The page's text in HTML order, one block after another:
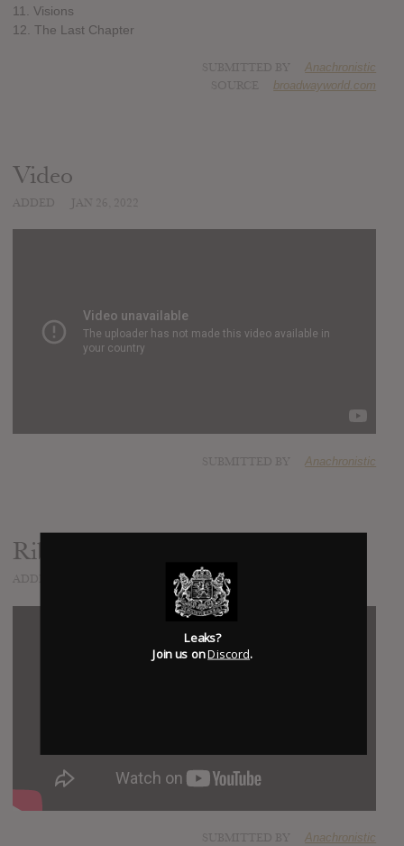
11. Visions
12. The Last Chapter
Anachronistic
broadwayworld.com
Video
Anachronistic
Ribbon Around The Bomb
Anachronistic
Leaks?
Join us onDiscord.